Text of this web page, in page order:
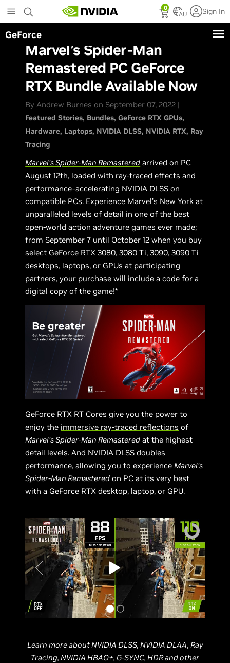
to
main
content
0
AU Sign In
GeForce
Marvel’s Spider-Man
Remastered PC GeForce
RTX Bundle Available Now
By Andrew Burnes on September 07, 2022 |
Featured Stories Bundles GeForce RTX GPUs
Hardware Laptops NVIDIA DLSS NVIDIA RTX Ray
Tracing
Marvel’s Spider-Man Remastered arrived on PC
August 12th, loaded with ray-traced effects and
performance-accelerating NVIDIA DLSS on
compatible PCs. Experience Marvel’s New York at
unparalleled levels of detail in one of the best
open-world action adventure games ever made;
from September 7 until October 12 when you buy
select GeForce RTX 3080, 3080 Ti, 3090, 3090 Ti
desktops, laptops, or GPUsat participating
partners, your purchase will include a code for a
digital copy of the game!*
GeForce RTX RT Cores give you the power to
enjoy the immersive ray-traced reflections of
Marvel’s Spider-Man Remastered at the highest
detail levels. And NVIDIA DLSS doubles
performance, allowing you to experienceMarvel’s
Spider-Man Remastered on PC at its very best
with a GeForce RTX desktop, laptop, or GPU.
Learn more about NVIDIA DLSS, NVIDIA DLAA, Ray
Tracing, NVIDIA HBAO+, G-SYNC, HDR and other